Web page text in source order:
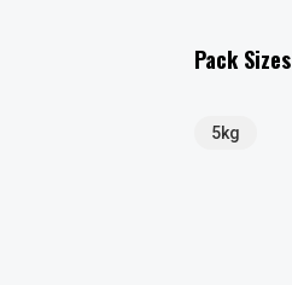
Pack Sizes
5kg